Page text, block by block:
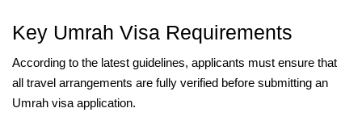
Key Umrah Visa Requirements
According to the latest guidelines, applicants must ensure that
all travel arrangements are fully verified before submitting an
Umrah visa application.